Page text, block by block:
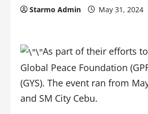
Starmo Admin May 31, 2024
As part of their efforts
Global Peace Foundation
(GYS). The event ran from
and SM City Cebu.